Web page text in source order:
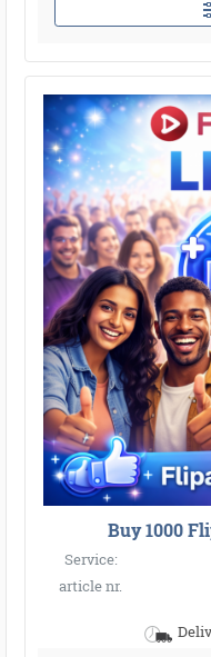
Buy 1000
Service:
article nr.